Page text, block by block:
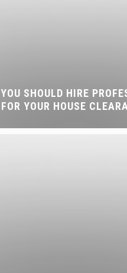
SHOULD HIRE
FOR YOUR HOUSE